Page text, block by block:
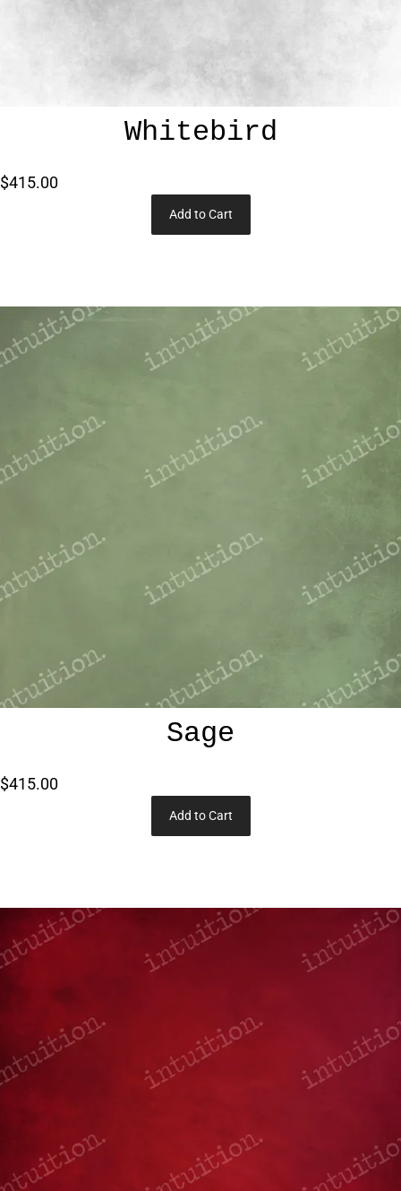
Whitebird
$415.00
Add to Cart
Sage
$415.00
Add to Cart